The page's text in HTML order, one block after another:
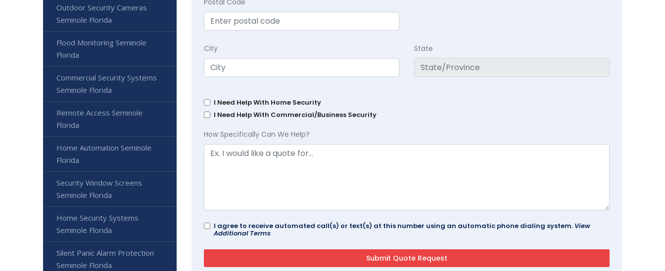
City State
I Need Help With Home Security
I Need Help With Commercial/Business Security
How Specifically Can We Help?
I agree to receive automated call(s) or text(s) at this number using an automatic phone dialing system. View
Additional Terms
Outdoor Security Cameras
Seminole Florida
Flood Monitoring Seminole
Florida
Commercial Security Systems
Seminole Florida
Remote Access Seminole
Florida
Home Automation Seminole
Florida
Security Window Screens
Seminole Florida
Home Security Systems
Seminole Florida
Silent Panic Alarm Protection
Seminole Florida